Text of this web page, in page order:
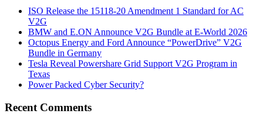
ISO Release the 15118-20 Amendment 1 Standard for AC
V2G
BMW and E.ON Announce V2G Bundle at E‑World 2026
Octopus Energy and Ford Announce “PowerDrive” V2G
Bundle in Germany
Tesla Reveal Powershare Grid Support V2G Program in
Texas
Power Packed Cyber Security?
Recent Comments